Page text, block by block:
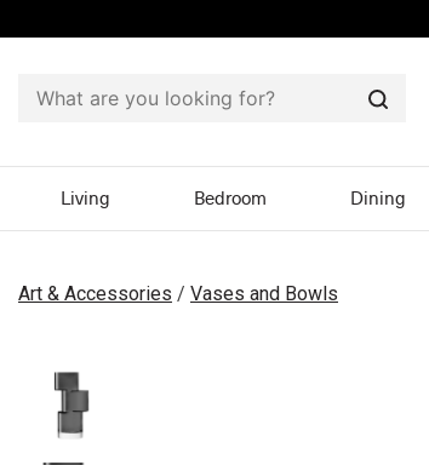
Search
Living Bedroom Dining
Art & Accessories / Vases and Bowls